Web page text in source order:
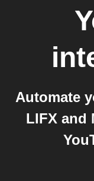
Automate
LIFX and